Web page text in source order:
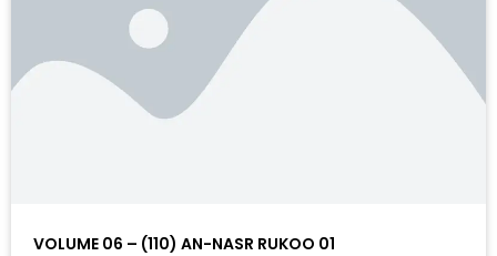
VOLUME 06 – (110) AN-NASR RUKOO 01